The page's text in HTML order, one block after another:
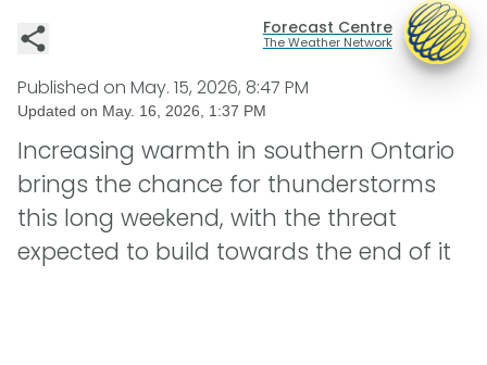
Forecast Centre
The Weather Network
Published on May. 15, 2026, 8:47 PM
Updated on May. 16, 2026, 1:37 PM
Increasing warmth in southern Ontario
brings the chance for thunderstorms
this long weekend, with the threat
expected to build towards the end of it